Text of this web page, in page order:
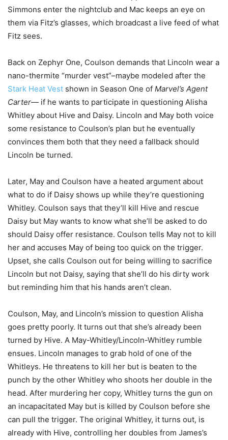
Simmons enter the nightclub and Mac keeps an eye on
them via Fitz’s glasses, which broadcast a live feed of what
Fitz sees.
Back on Zephyr One, Coulson demands that Lincoln wear a
nano-thermite “murder vest”–maybe modeled after the
Stark Heat Vest shown in Season One of Marvel’s Agent
Carter— if he wants to participate in questioning Alisha
Whitley about Hive and Daisy. Lincoln and May both voice
some resistance to Coulson’s plan but he eventually
convinces them both that they need a fallback should
Lincoln be turned.
Later, May and Coulson have a heated argument about
what to do if Daisy shows up while they’re questioning
Whitley. Coulson says that they’ll kill Hive and rescue
Daisy but May wants to know what she’ll be asked to do
should Daisy offer resistance. Coulson tells May not to kill
her and accuses May of being too quick on the trigger.
Upset, she calls Coulson out for being willing to sacrifice
Lincoln but not Daisy, saying that she’ll do his dirty work
but reminding him that his hands aren’t clean.
Coulson, May, and Lincoln’s mission to question Alisha
goes pretty poorly. It turns out that she’s already been
turned by Hive. A May-Whitley/Lincoln-Whitley rumble
ensues. Lincoln manages to grab hold of one of the
Whitleys. He threatens to kill her but is beaten to the
punch by the other Whitley who shoots her double in the
head. After murdering her copy, Whitley turns the gun on
an incapacitated May but is killed by Coulson before she
can pull the trigger. The original Whitley, it turns out, is
already with Hive, controlling her doubles from James’s